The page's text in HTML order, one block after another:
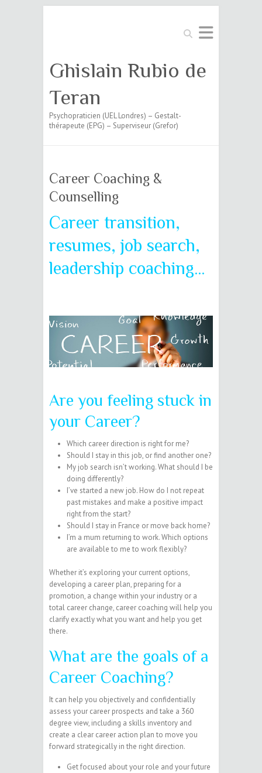
Search
Ghislain Rubio de
Teran
Psychopraticien (UEL Londres) – Gestalt-
thérapeute (EPG) – Superviseur (Grefor)
Career Coaching &
Counselling
Career transition,
resumes, job search,
leadership coaching…
Are you feeling stuck in
your Career?
Which career direction is right for me?
Should I stay in this job, or find another one?
My job search isn’t working. What should I be
doing differently?
I’ve started a new job. How do I not repeat
past mistakes and make a positive impact
right from the start?
Should I stay in France or move back home?
I’m a mum returning to work. Which options
are available to me to work flexibly?
Whether it’s exploring your current options,
developing a career plan, preparing for a
promotion, a change within your industry or a
total career change, career coaching will help you
clarify exactly what you want and help you get
there.
What are the goals of a
Career Coaching?
It can help you objectively and confidentially
assess your career prospects and take a 360
degree view, including a skills inventory and
create a clear career action plan to move you
forward strategically in the right direction.
Get focused about your role and your future